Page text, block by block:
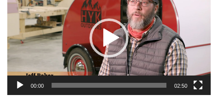
00:00 02:50